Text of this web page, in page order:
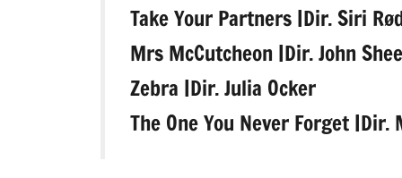
Take Your Partners |Dir. Siri
Mrs McCutcheon |Dir. John
Zebra |Dir. Julia Ocker
The One You Never Forget |Dir.